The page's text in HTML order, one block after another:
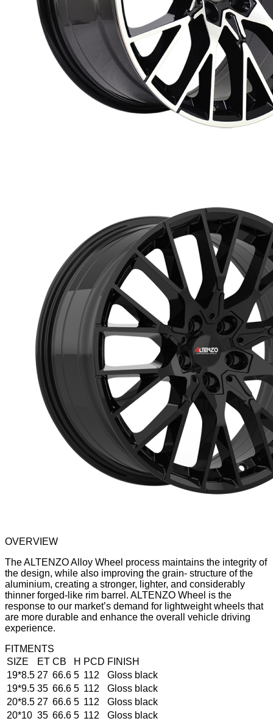
OVERVIEW
The ALTENZO Alloy Wheel process maintains the integrity of
the design, while also improving the grain- structure of the
aluminium, creating a stronger, lighter, and considerably
thinner forged-like rim barrel. ALTENZO Wheel is the
response to our market’s demand for lightweight wheels that
are more durable and enhance the overall vehicle driving
experience.
FITMENTS
SIZE
ET CB H PCD FINISH
19*8.5 27 66.6 5 112
Gloss black
19*9.5 35 66.6 5 112
Gloss black
20*8.5 27 66.6 5 112
Gloss black
20*10 35 66.6 5 112
Gloss black